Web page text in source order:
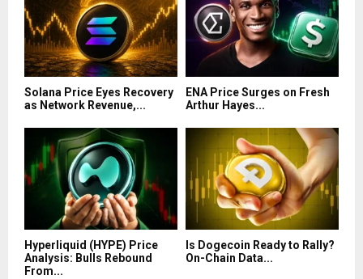
Solana Price Eyes Recovery
as Network Revenue,...
ENA Price Surges on Fresh
Arthur Hayes...
Hyperliquid (HYPE) Price
Analysis: Bulls Rebound
From...
Is Dogecoin Ready to Rally?
On-Chain Data...